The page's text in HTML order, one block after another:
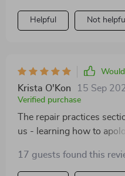
Helpful Not helpful
Krista O'Kon 15 Sep
Verified purchase
The repair practices
us - learning how to
17 guests found this